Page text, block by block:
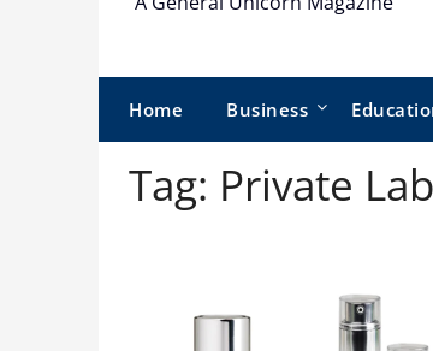
Home Business
Tag: Private